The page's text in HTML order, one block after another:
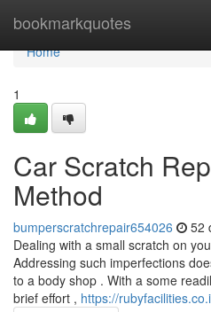
bookmarkquotes
Home
Home
1
Car Scratch
Method
bumperscratchrepair654026 52
Dealing with a small scratch on
Addressing such imperfections
to a body shop . With a some
brief effort , https://